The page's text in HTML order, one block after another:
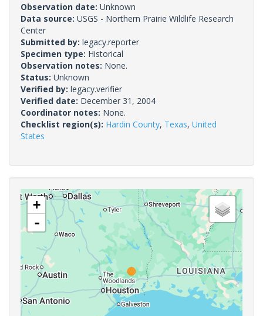
Observation date: Unknown
Data source: USGS - Northern Prairie Wildlife Research
Center
Submitted by: legacy.reporter
Specimen type: Historical
Observation notes: None.
Status: Unknown
Verified by: legacy.verifier
Verified date: December 31, 2004
Coordinator notes: None.
Checklist region(s): Hardin County, Texas, United
States
+
-